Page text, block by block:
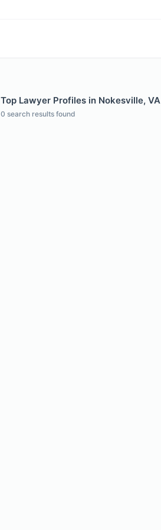
Top Lawyer Profiles in Nokesville, VA
0 search results found